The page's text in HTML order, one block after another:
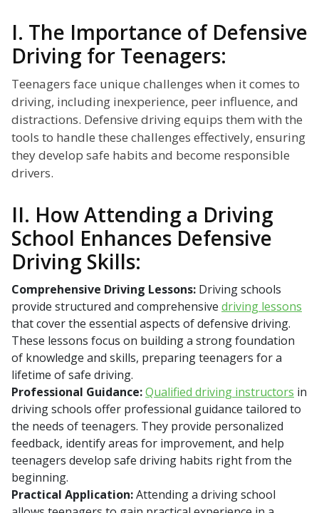
I. The Importance of Defensive
Driving for Teenagers:
Teenagers face unique challenges when it comes to
driving, including inexperience, peer influence, and
distractions. Defensive driving equips them with the
tools to handle these challenges effectively, ensuring
they develop safe habits and become responsible
drivers.
II. How Attending a Driving
School Enhances Defensive
Driving Skills:
Comprehensive Driving Lessons: Driving schools
provide structured and comprehensive driving lessons
that cover the essential aspects of defensive driving.
These lessons focus on building a strong foundation
of knowledge and skills, preparing teenagers for a
lifetime of safe driving.
Professional Guidance:Qualified driving instructors in
driving schools offer professional guidance tailored to
the needs of teenagers. They provide personalized
feedback, identify areas for improvement, and help
teenagers develop safe driving habits right from the
beginning.
Practical Application:Attending a driving school